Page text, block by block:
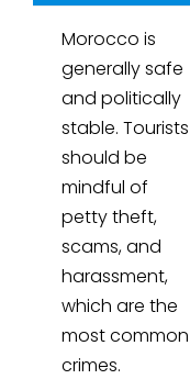
Morocco is
generally safe
and politically
stable. Tourists
should be
mindful of
petty theft,
scams, and
harassment,
which are the
most common
crimes.